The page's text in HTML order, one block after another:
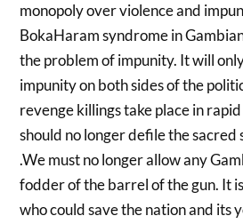
monopoly over violence and
BokaHaram syndrome in
the problem of impunity. It will
impunity on both sides of the
revenge killings take place in
should no longer defile the sacred
.We must no longer allow any
fodder of the barrel of the gun. It
who could save the nation and its